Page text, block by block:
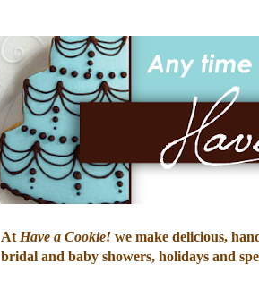
At Have a Cookie! we make delicious,
bridal and baby showers, holidays and